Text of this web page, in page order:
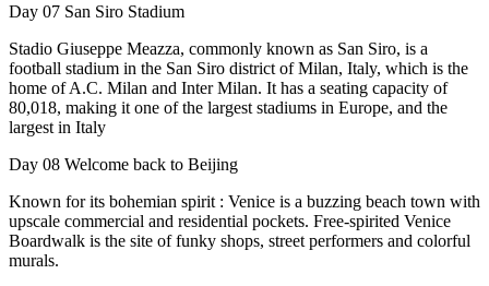
Day 07 San Siro Stadium
Stadio Giuseppe Meazza, commonly known as San Siro, is a
football stadium in the San Siro district of Milan, Italy, which is the
home of A.C. Milan and Inter Milan. It has a seating capacity of
80,018, making it one of the largest stadiums in Europe, and the
largest in Italy
Day 08 Welcome back to Beijing
Known for its bohemian spirit : Venice is a buzzing beach town with
upscale commercial and residential pockets. Free-spirited Venice
Boardwalk is the site of funky shops, street performers and colorful
murals.